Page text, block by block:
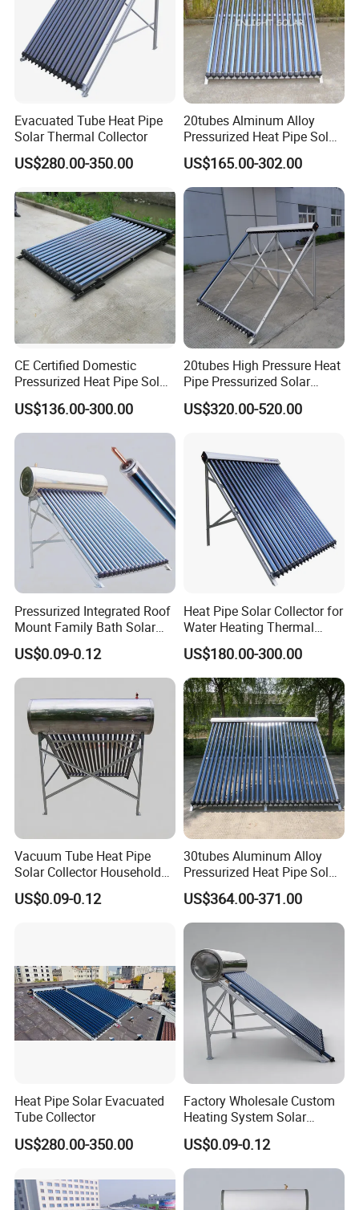
Evacuated Tube Heat Pipe
Solar Thermal Collector
US$280.00-350.00
20tubes Alminum Alloy
Pressurized Heat Pipe Solar
Collector Wholesaler
US$165.00-302.00
CE Certified Domestic
Pressurized Heat Pipe Solar
Collector
US$136.00-300.00
20tubes High Pressure Heat
Pipe Pressurized Solar
Collector
US$320.00-520.00
Pressurized Integrated Roof
Mount Family Bath Solar
Geyser
US$0.09-0.12
Heat Pipe Solar Collector for
Water Heating Thermal
System
US$180.00-300.00
Vacuum Tube Heat Pipe
Solar Collector Household
Hot Water Supply Solar
Energy
US$0.09-0.12
30tubes Aluminum Alloy
Pressurized Heat Pipe Solar
Collector for Flat Roof
US$364.00-371.00
Heat Pipe Solar Evacuated
Tube Collector
US$280.00-350.00
Factory Wholesale Custom
Heating System Solar
Energy
US$0.09-0.12